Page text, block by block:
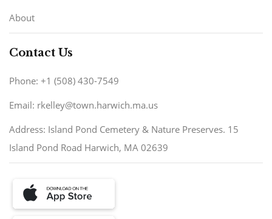
About
Contact Us
Phone: +1 (508) 430-7549
Email: rkelley@town.harwich.ma.us
Address: Island Pond Cemetery & Nature Preserves. 15
Island Pond Road Harwich, MA 02639